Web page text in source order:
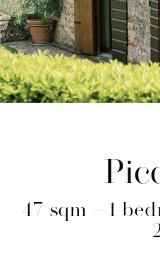
47 sqm – 1